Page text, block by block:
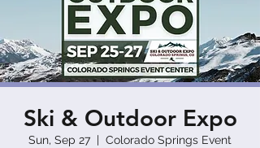
Ski & Outdoor Expo
Sun, Sep 27
  |
Colorado Springs Event